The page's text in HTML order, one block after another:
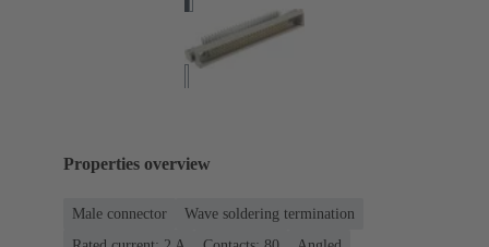
Properties overview
Male connector
Wave soldering termination